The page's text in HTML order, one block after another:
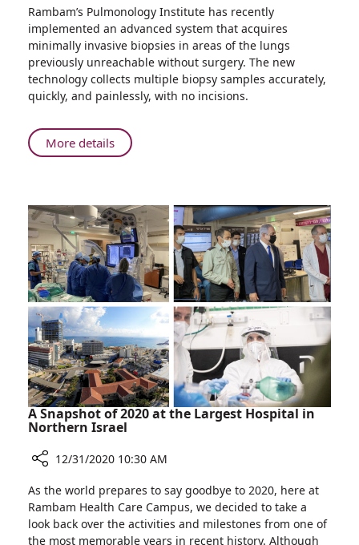
Rambam
Presents:
The
Future
of
Lung
Diagnosis
Rambam’s Pulmonology Institute has recently
implemented an advanced system that acquires
minimally invasive biopsies in areas of the lungs
previously unreachable without surgery. The new
technology collects multiple biopsy samples accurately,
quickly, and painlessly, with no incisions.
More detailsAbout
Rambam
Future
of
Lung
Cancer
Diagnosis
A Snapshot of 2020 at the Largest Hospital in
Northern Israel
A
Snapshot
of
12/31/2020 10:30 AM
As the world prepares to say goodbye to 2020, here at
Rambam Health Care Campus, we decided to take a
look back over the activities and milestones from one of
the most memorable years in recent history. Although